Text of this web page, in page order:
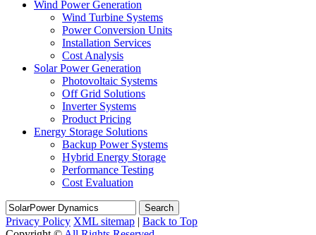
Wind Power Generation
Wind Turbine Systems
Power Conversion Units
Installation Services
Cost Analysis
Solar Power Generation
Photovoltaic Systems
Off Grid Solutions
Inverter Systems
Product Pricing
Energy Storage Solutions
Backup Power Systems
Hybrid Energy Storage
Performance Testing
Cost Evaluation
Search
Privacy Policy XML sitemap | Back to Top